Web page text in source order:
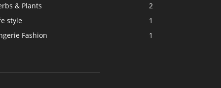
& Plants
2
style
1
Fashion
1